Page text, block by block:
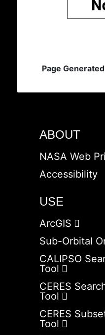
Page
ABOUT
NASA Web
Accessibility
USE
ArcGIS
Sub-Orbital
CALIPSO
Tool
CERES
Tool
CERES
Tool